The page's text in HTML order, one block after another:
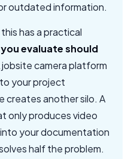
outdated information.
has a practical
evaluate should
jobsite camera platform
your project
creates another silo. A
only produces video
your documentation
half the problem.